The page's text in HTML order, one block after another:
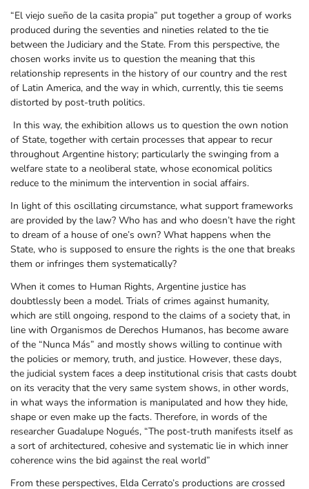
“El viejo sueño de la casita propia” put together a group of works
produced during the seventies and nineties related to the tie
between the Judiciary and the State. From this perspective, the
chosen works invite us to question the meaning that this
relationship represents in the history of our country and the rest
of Latin America, and the way in which, currently, this tie seems
distorted by post-truth politics.
In this way, the exhibition allows us to question the own notion
of State, together with certain processes that appear to recur
throughout Argentine history; particularly the swinging from a
welfare state to a neoliberal state, whose economical politics
reduce to the minimum the intervention in social affairs.
In light of this oscillating circumstance, what support frameworks
are provided by the law? Who has and who doesn’t have the right
to dream of a house of one’s own? What happens when the
State, who is supposed to ensure the rights is the one that breaks
them or infringes them systematically?
When it comes to Human Rights, Argentine justice has
doubtlessly been a model. Trials of crimes against humanity,
which are still ongoing, respond to the claims of a society that, in
line with Organismos de Derechos Humanos, has become aware
of the “Nunca Más” and mostly shows willing to continue with
the policies or memory, truth, and justice. However, these days,
the judicial system faces a deep institutional crisis that casts doubt
on its veracity that the very same system shows, in other words,
in what ways the information is manipulated and how they hide,
shape or even make up the facts. Therefore, in words of the
researcher Guadalupe Nogués, “The post-truth manifests itself as
a sort of architectured, cohesive and systematic lie in which inner
coherence wins the bid against the real world”
From these perspectives, Elda Cerrato’s productions are crossed